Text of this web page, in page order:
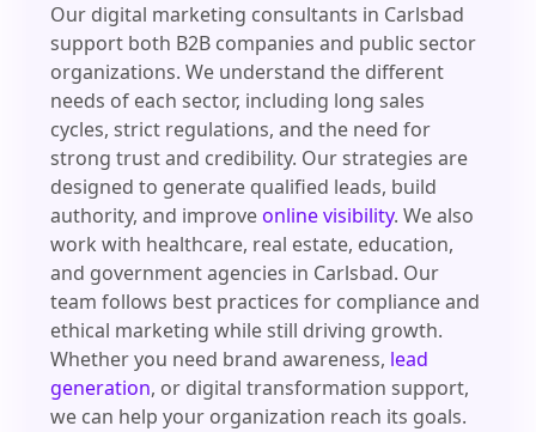
Our digital marketing consultants in Carlsbad
support both B2B companies and public sector
organizations. We understand the different
needs of each sector, including long sales
cycles, strict regulations, and the need for
strong trust and credibility. Our strategies are
designed to generate qualified leads, build
authority, and improveonline visibility. We also
work with healthcare, real estate, education,
and government agencies in Carlsbad. Our
team follows best practices for compliance and
ethical marketing while still driving growth.
Whether you need brand awareness, lead
generation, or digital transformation support,
we can help your organization reach its goals.